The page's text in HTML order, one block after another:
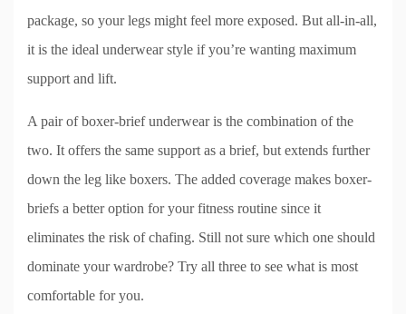
package, so your legs might feel more exposed. But all-in-all,
it is the ideal underwear style if you’re wanting maximum
support and lift.
A pair of boxer-brief underwear is the combination of the
two. It offers the same support as a brief, but extends further
down the leg like boxers. The added coverage makes boxer-
briefs a better option for your fitness routine since it
eliminates the risk of chafing. Still not sure which one should
dominate your wardrobe? Try all three to see what is most
comfortable for you.